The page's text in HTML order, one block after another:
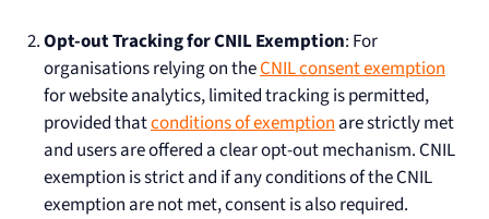
Opt-out Tracking for CNIL Exemption: For
organisations relying on theCNIL consent exemption
for website analytics, limited tracking is permitted,
provided thatconditions of exemption are strictly met
and users are offered a clear opt-out mechanism. CNIL
exemption is strict and if any conditions of the CNIL
exemption are not met, consent is also required.